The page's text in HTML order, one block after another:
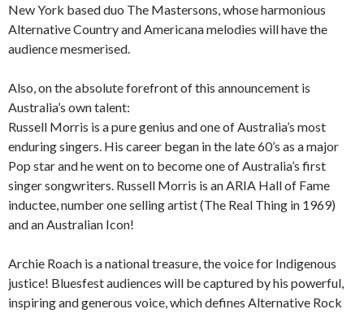
New York based duo The Mastersons, whose harmonious
Alternative Country and Americana melodies will have the
audience mesmerised.
Also, on the absolute forefront of this announcement is
Australia’s own talent:
Russell Morris is a pure genius and one of Australia’s most
enduring singers. His career began in the late 60’s as a major
Pop star and he went on to become one of Australia’s first
singer songwriters. Russell Morris is an ARIA Hall of Fame
inductee, number one selling artist (The Real Thing in 1969)
and an Australian Icon!
Archie Roach is a national treasure, the voice for Indigenous
justice! Bluesfest audiences will be captured by his powerful,
inspiring and generous voice, which defines Alternative Rock